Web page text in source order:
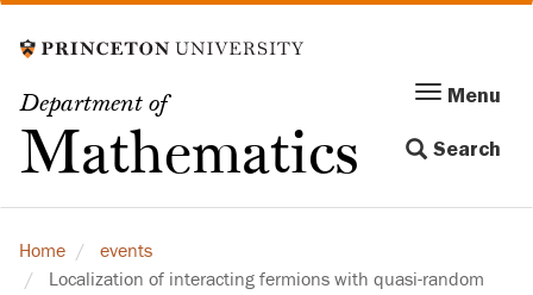
to
content
Department of
Mathematics
Menu
navigation
Menu
Search
Home
events
Localization of interacting fermions with quasi-random